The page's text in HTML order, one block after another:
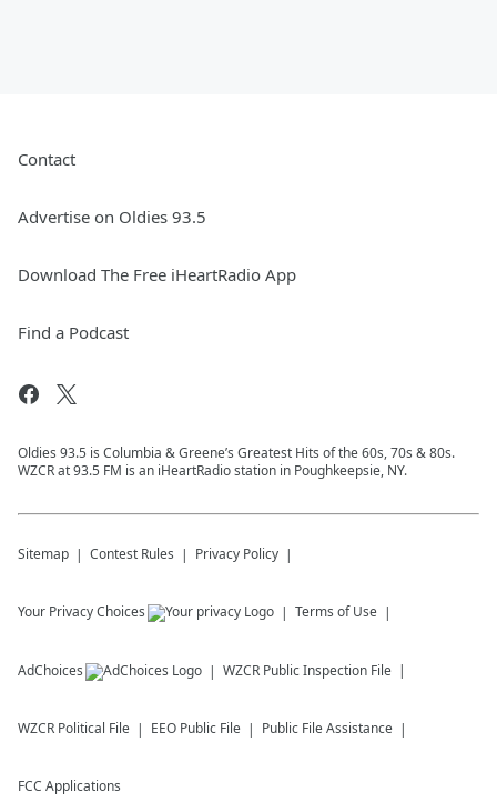
Contact
Advertise on Oldies 93.5
Download The Free iHeartRadio App
Find a Podcast
Oldies 93.5 is Columbia & Greene’s Greatest Hits of the 60s, 70s & 80s.
WZCR at 93.5 FM is an iHeartRadio station in Poughkeepsie, NY.
Sitemap Contest Rules Privacy Policy
Your Privacy Choices Terms of Use
AdChoices WZCR Public Inspection File
WZCR Political File EEO Public File Public File Assistance
FCC Applications